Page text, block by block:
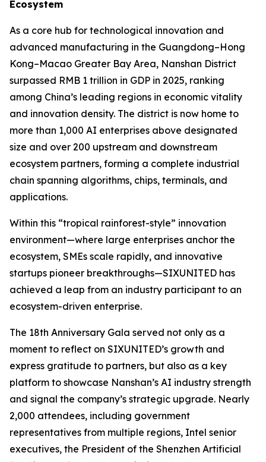
Ecosystem
As a core hub for technological innovation and
advanced manufacturing in the Guangdong–Hong
Kong–Macao Greater Bay Area, Nanshan District
surpassed RMB 1 trillion in GDP in 2025, ranking
among China’s leading regions in economic vitality
and innovation density. The district is now home to
more than 1,000 AI enterprises above designated
size and over 200 upstream and downstream
ecosystem partners, forming a complete industrial
chain spanning algorithms, chips, terminals, and
applications.
Within this “tropical rainforest-style” innovation
environment—where large enterprises anchor the
ecosystem, SMEs scale rapidly, and innovative
startups pioneer breakthroughs—SIXUNITED has
achieved a leap from an industry participant to an
ecosystem-driven enterprise.
The 18th Anniversary Gala served not only as a
moment to reflect on SIXUNITED’s growth and
express gratitude to partners, but also as a key
platform to showcase Nanshan’s AI industry strength
and signal the company’s strategic upgrade. Nearly
2,000 attendees, including government
representatives from multiple regions, Intel senior
executives, the President of the Shenzhen Artificial